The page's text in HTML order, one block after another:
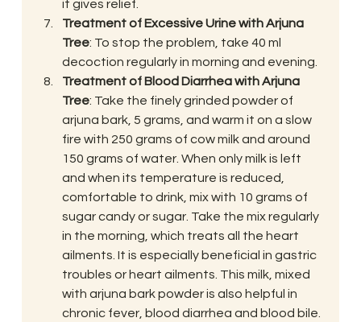
it gives relief.
Treatment of Excessive Urine with Arjuna
Tree: To stop the problem, take 40 ml
decoction regularly in morning and evening.
Treatment of Blood Diarrhea with Arjuna
Tree: Take the finely grinded powder of
arjuna bark, 5 grams, and warm it on a slow
fire with 250 grams of cow milk and around
150 grams of water. When only milk is left
and when its temperature is reduced,
comfortable to drink, mix with 10 grams of
sugar candy or sugar. Take the mix regularly
in the morning, which treats all the heart
ailments. It is especially beneficial in gastric
troubles or heart ailments. This milk, mixed
with arjuna bark powder is also helpful in
chronic fever, blood diarrhea and blood bile.